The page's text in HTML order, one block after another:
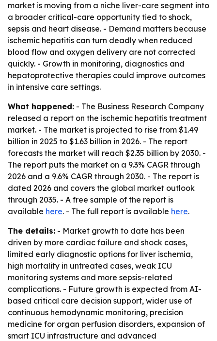
market is moving from a niche liver-care segment into
a broader critical-care opportunity tied to shock,
sepsis and heart disease. - Demand matters because
ischemic hepatitis can turn deadly when reduced
blood flow and oxygen delivery are not corrected
quickly. - Growth in monitoring, diagnostics and
hepatoprotective therapies could improve outcomes
in intensive care settings.
What happened: - The Business Research Company
released a report on the ischemic hepatitis treatment
market. - The market is projected to rise from $1.49
billion in 2025 to $1.63 billion in 2026. - The report
forecasts the market will reach $2.35 billion by 2030. -
The report puts the market on a 9.3% CAGR through
2026 and a 9.6% CAGR through 2030. - The report is
dated 2026 and covers the global market outlook
through 2035. - A free sample of the report is
available here. - The full report is available here.
The details: - Market growth to date has been
driven by more cardiac failure and shock cases,
limited early diagnostic options for liver ischemia,
high mortality in untreated cases, weak ICU
monitoring systems and more sepsis-related
complications. - Future growth is expected from AI-
based critical care decision support, wider use of
continuous hemodynamic monitoring, precision
medicine for organ perfusion disorders, expansion of
smart ICU infrastructure and advanced